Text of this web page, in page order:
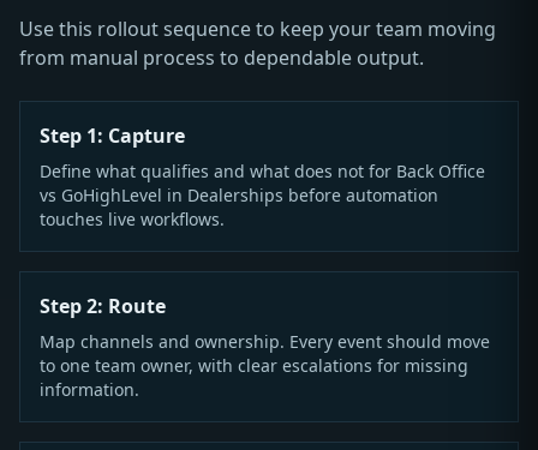
Use this rollout sequence to keep your team moving
from manual process to dependable output.
Step 1: Capture
Define what qualifies and what does not for Back Office
vs GoHighLevel in Dealerships before automation
touches live workflows.
Step 2: Route
Map channels and ownership. Every event should move
to one team owner, with clear escalations for missing
information.